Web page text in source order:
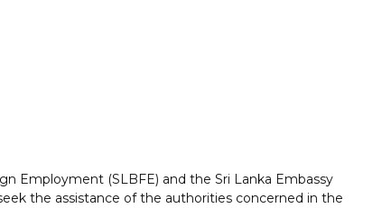
Employment (SLBFE) and the Sri Lanka Embassy
the assistance of the authorities concerned in the